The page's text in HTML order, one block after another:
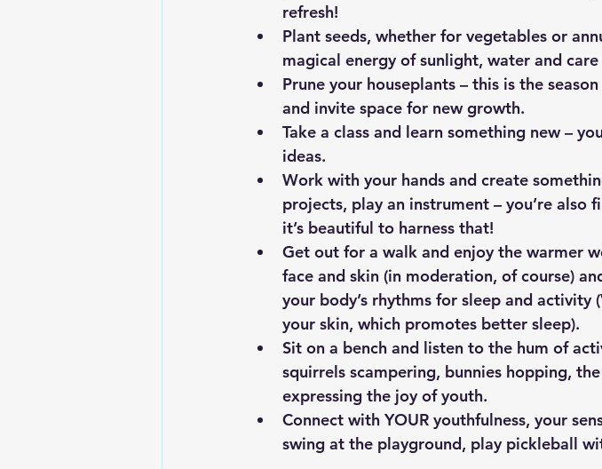
refresh!
Plant seeds, whether for vegetables or
magical energy of sunlight, water and
Prune your houseplants – this is the
and invite space for new growth.
Take a class and learn something new –
ideas.
Work with your hands and create
projects, play an instrument – you’re
it’s beautiful to harness that!
Get out for a walk and enjoy the warmer
face and skin (in moderation, of course)
your body’s rhythms for sleep and
your skin, which promotes better sleep).
Sit on a bench and listen to the hum of
squirrels scampering, bunnies hopping,
expressing the joy of youth.
Connect with YOUR youthfulness, your
swing at the playground, play pickleball